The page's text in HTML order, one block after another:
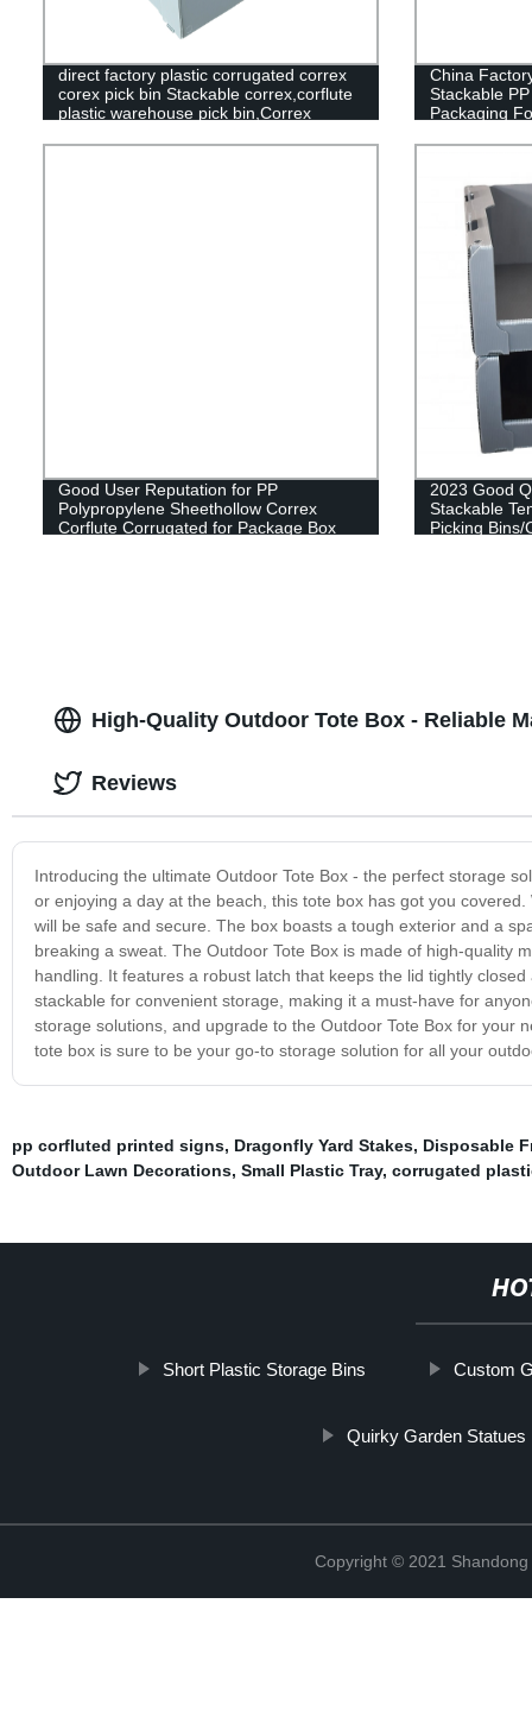
direct factory plastic corrugated correx
corex pick bin Stackable correx,corflute
plastic warehouse pick bin,Correx
bin,Stackable corflute plastic warehouse
China
Stackable
Packaging
Good User Reputation for PP
Polypropylene Sheethollow Correx
Corflute Corrugated for Package Box
2023 Good
Stackable
Picking Bins/
High-Quality Outdoor Tote Box - Reliable
Introducing the ultimate Outdoor Tote Box - the perfect storage
or enjoying a day at the beach, this tote box has got you
will be safe and secure. The box boasts a tough exterior and a
breaking a sweat. The Outdoor Tote Box is made of high-quality
handling. It features a robust latch that keeps the lid tightly
stackable for convenient storage, making it a must-have for
storage solutions, and upgrade to the Outdoor Tote Box for your
tote box is sure to be your go-to storage solution for all your
Reviews
pp corfluted printed signs, Dragonfly Yard Stakes, Disposable
Outdoor Lawn Decorations, Small Plastic Tray, corrugated
Short Plastic Storage Bins Custom
Quirky Garden Statues
Copyright © 2021